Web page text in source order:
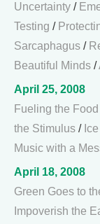
Uncertainty /
Testing /
Sarcaphagus /
Beautiful Minds /
April 25, 2008
Fueling the
the Stimulus /
Music with a
April 18, 2008
Green Goes to
Impoverish the